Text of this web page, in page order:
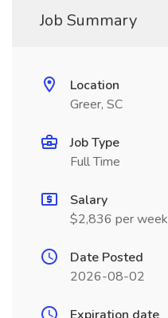
Job Summary
Location
Greer, SC
Job Type
Full Time
Salary
$2,836 per week
Date Posted
2026-08-02